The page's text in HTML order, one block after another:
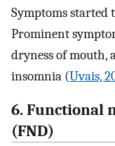
Symptoms started
Prominent
dryness of mouth,
insomnia (Uvais,
6. Functional
(FND)